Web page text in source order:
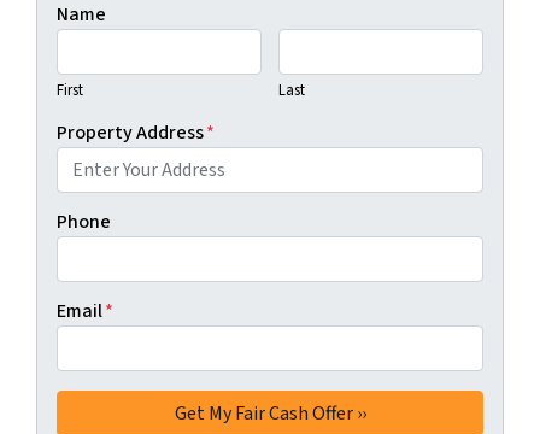
Name
First Last
Property Address*
Phone
Email*